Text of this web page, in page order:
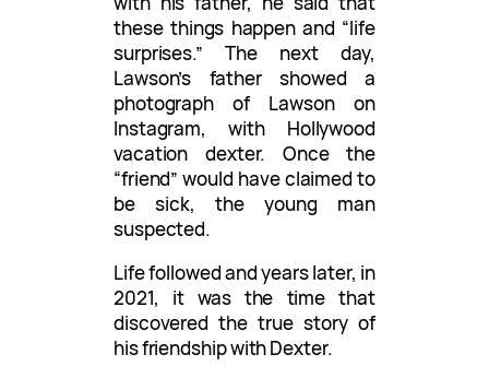
these things happen and “life
surprises.” The next day,
Lawson’s father showed a
photograph of Lawson on
Instagram, with Hollywood
vacation dexter. Once the
“friend” would have claimed to
be sick, the young man
suspected.
Life followed and years later, in
2021, it was the time that
discovered the true story of
his friendship with Dexter.